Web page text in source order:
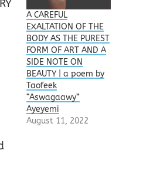
A CAREFUL
EXALTATION OF THE
BODY AS THE PUREST
FORM OF ART AND A
SIDE NOTE ON
BEAUTY | a poem by
Taofeek
“Aswagaawy”
Ayeyemi
August 11, 2022